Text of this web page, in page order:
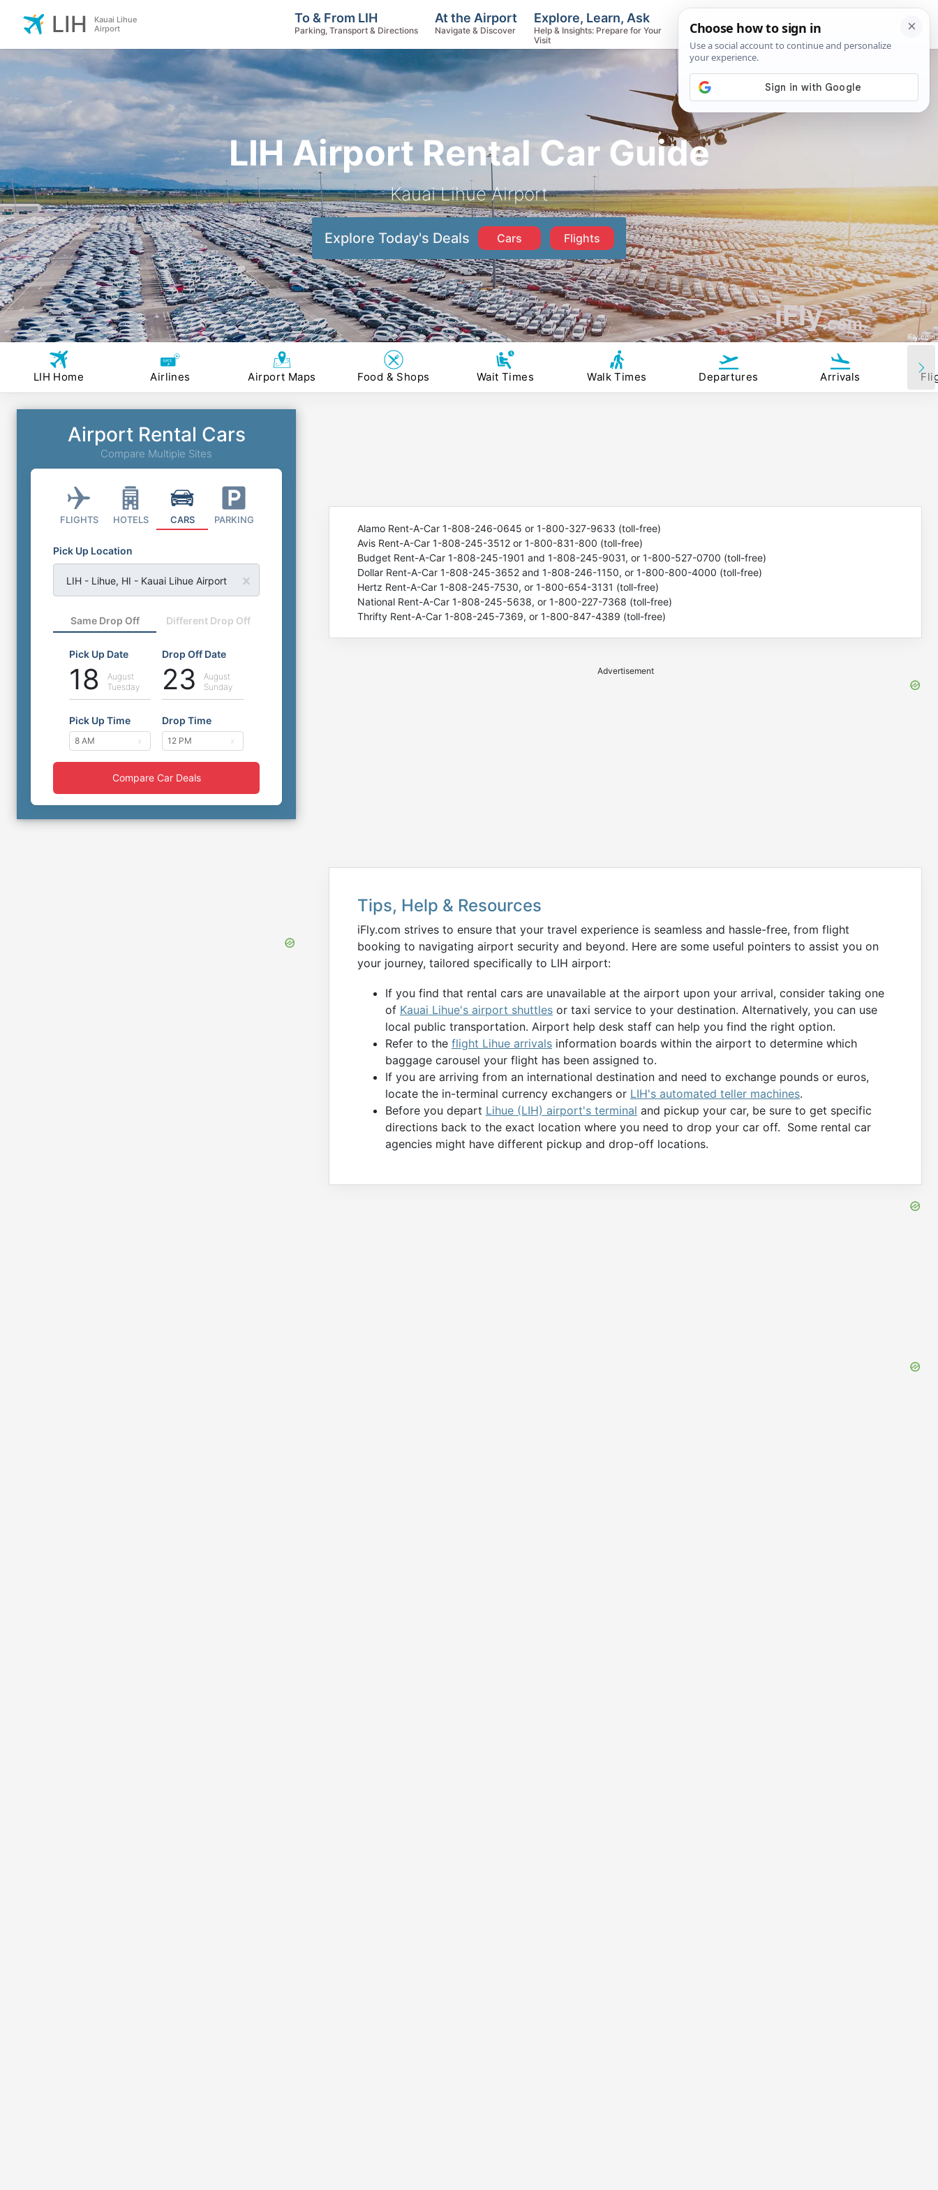
LIH Airport Rental Car Guide
Kauai Lihue Airport
Explore Today's Deals Cars Flights
iFly.com
iFly.com
LIH
Kauai Lihue
Airport
To & From LIH
Parking, Transport & Directions
At the Airport
Navigate & Discover
Explore, Learn, Ask
Help & Insights: Prepare for Your
Visit
Track Flights, Search Fares, Locate
LIH Home Airlines Airport Maps Food & Shops Wait Times Walk Times Departures Arrivals
Alamo Rent-A-Car 1-808-246-0645 or 1-800-327-9633 (toll-free)
Avis Rent-A-Car 1-808-245-3512 or 1-800-831-800 (toll-free)
Budget Rent-A-Car 1-808-245-1901 and 1-808-245-9031, or 1-800-527-0700 (toll-free)
Dollar Rent-A-Car 1-808-245-3652 and 1-808-246-1150, or 1-800-800-4000 (toll-free)
Hertz Rent-A-Car 1-808-245-7530, or 1-800-654-3131 (toll-free)
National Rent-A-Car 1-808-245-5638, or 1-800-227-7368 (toll-free)
Thrifty Rent-A-Car 1-808-245-7369, or 1-800-847-4389 (toll-free)
Advertisement
Tips, Help & Resources
iFly.com strives to ensure that your travel experience is seamless and hassle-free, from flight
booking to navigating airport security and beyond. Here are some useful pointers to assist you on
your journey, tailored specifically to LIH airport:
If you find that rental cars are unavailable at the airport upon your arrival, consider taking one
of Kauai Lihue's airport shuttles or taxi service to your destination. Alternatively, you can use
local public transportation. Airport help desk staff can help you find the right option.
Refer to the flight Lihue arrivals information boards within the airport to determine which
baggage carousel your flight has been assigned to.
If you are arriving from an international destination and need to exchange pounds or euros,
locate the in-terminal currency exchangers or LIH's automated teller machines.
Before you depart Lihue (LIH) airport's terminal and pickup your car, be sure to get specific
directions back to the exact location where you need to drop your car off. Some rental car
agencies might have different pickup and drop-off locations.
Airport Rental Cars
Compare Multiple Sites
FLIGHTS HOTELS CARS PARKING
Pick Up Location
LIH - Lihue, HI - Kauai Lihue Airport
Same Drop Off Different Drop Off
Pick Up Date
18
August
Tuesday
Drop Off Date
23
August
Sunday
Pick Up Time Drop Time
Compare Car Deals